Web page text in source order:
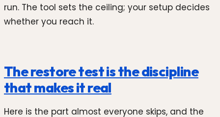
run. The tool sets the ceiling; your setup decides
whether you reach it.
The restore test is the discipline
that makes it real
Here is the part almost everyone skips, and the